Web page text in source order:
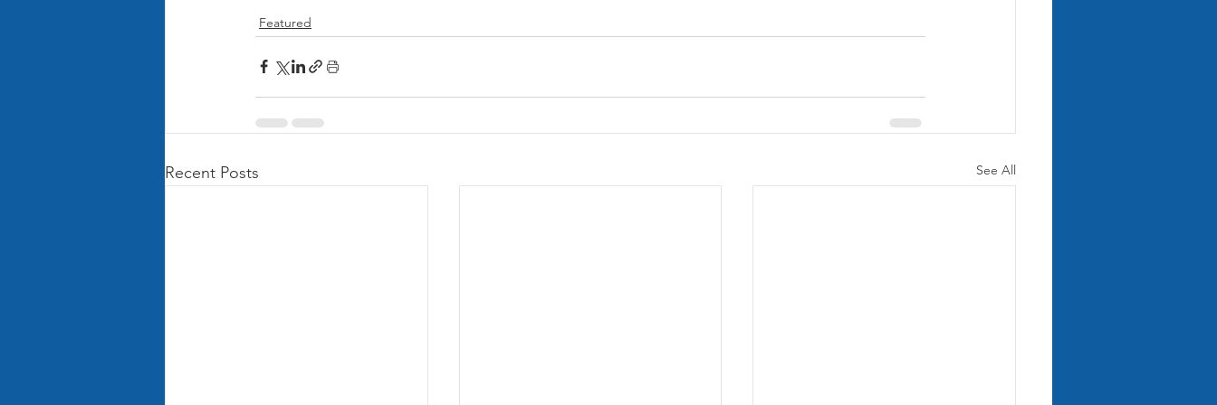
Featured
Recent Posts See All